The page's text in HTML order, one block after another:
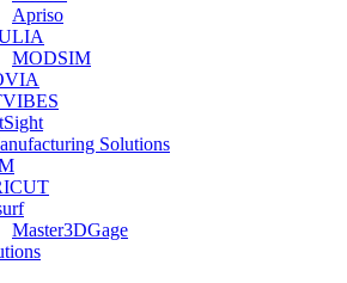
Apriso
MODSIM
Solutions
Master3DGage